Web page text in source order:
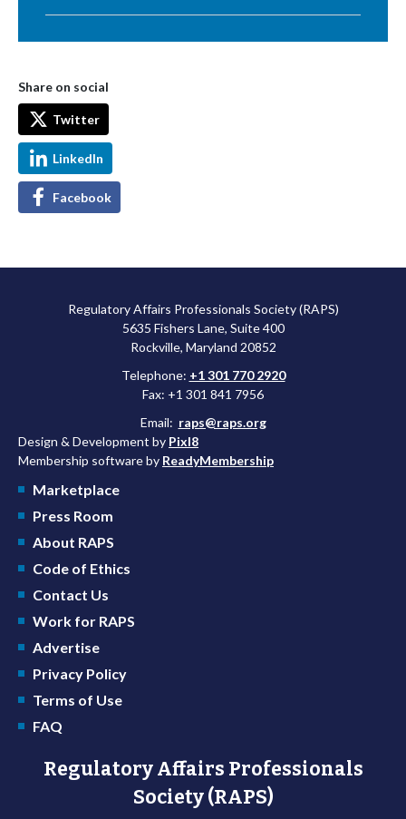
Share on social
Twitter
LinkedIn
Facebook
Regulatory Affairs Professionals Society (RAPS)
5635 Fishers Lane, Suite 400
Rockville, Maryland 20852
Telephone: +1 301 770 2920
Fax: +1 301 841 7956
Email: raps@raps.org
Design & Development by Pixl8
Membership software by ReadyMembership
Marketplace
Press Room
About RAPS
Code of Ethics
Contact Us
Work for RAPS
Advertise
Privacy Policy
Terms of Use
FAQ
Regulatory Affairs Professionals
Society (RAPS)